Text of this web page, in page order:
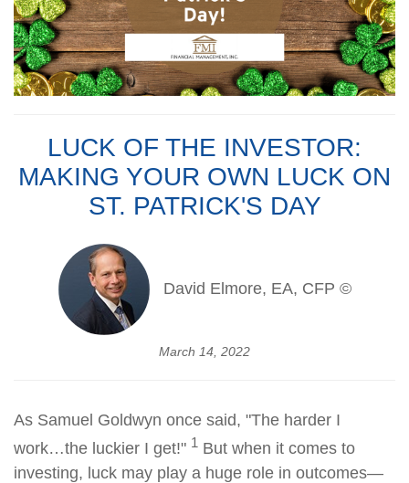
LUCK OF THE INVESTOR:
MAKING YOUR OWN LUCK ON
ST. PATRICK'S DAY
David Elmore, EA, CFP ©
March 14, 2022
As Samuel Goldwyn once said, "The harder I
work…the luckier I get!" 1 But when it comes to
investing, luck may play a huge role in outcomes—